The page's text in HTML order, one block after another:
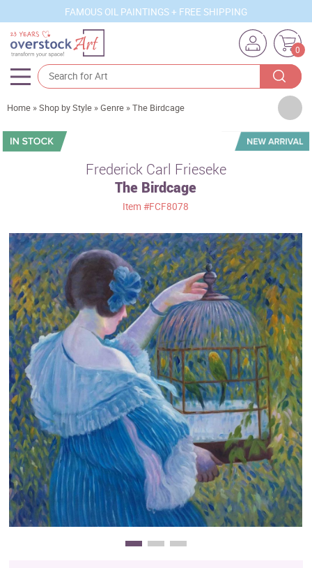
FAMOUS OIL PAINTINGS + FREE SHIPPING
0
Artists
Sizes
Movements
Best Sellers
Custom Art
Clearance
New Arrivals
Business Art
Gift Cards
Home »Shop by Style »Genre »The Birdcage
Frederick Carl Frieseke
The Birdcage
Item#FCF8078